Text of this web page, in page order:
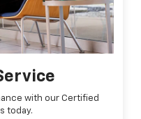
with our Certified
today.